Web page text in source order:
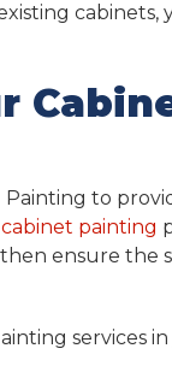
cabinets,
to
cabinet painting
ensure the
services in